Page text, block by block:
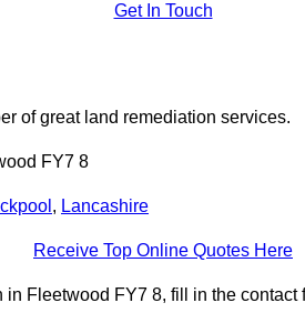
Get In Touch
of great land remediation services.
FY7 8
, Lancashire
Receive Top Online Quotes Here
Fleetwood FY7 8, fill in the contact